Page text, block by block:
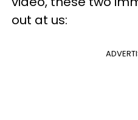
out at us: